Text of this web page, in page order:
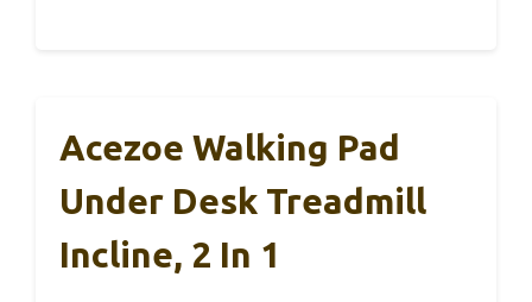
Acezoe Walking Pad
Under Desk Treadmill
Incline, 2 In 1